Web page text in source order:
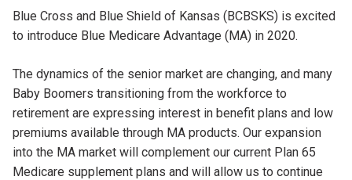
Blue Cross and Blue Shield of Kansas (BCBSKS) is excited
to introduce Blue Medicare Advantage (MA) in 2020.
The dynamics of the senior market are changing, and many
Baby Boomers transitioning from the workforce to
retirement are expressing interest in benefit plans and low
premiums available through MA products. Our expansion
into the MA market will complement our current Plan 65
Medicare supplement plans and will allow us to continue